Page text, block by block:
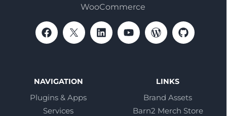
WooCommerce
NAVIGATION
Plugins & Apps
Services
LINKS
Brand Assets
Barn2 Merch Store